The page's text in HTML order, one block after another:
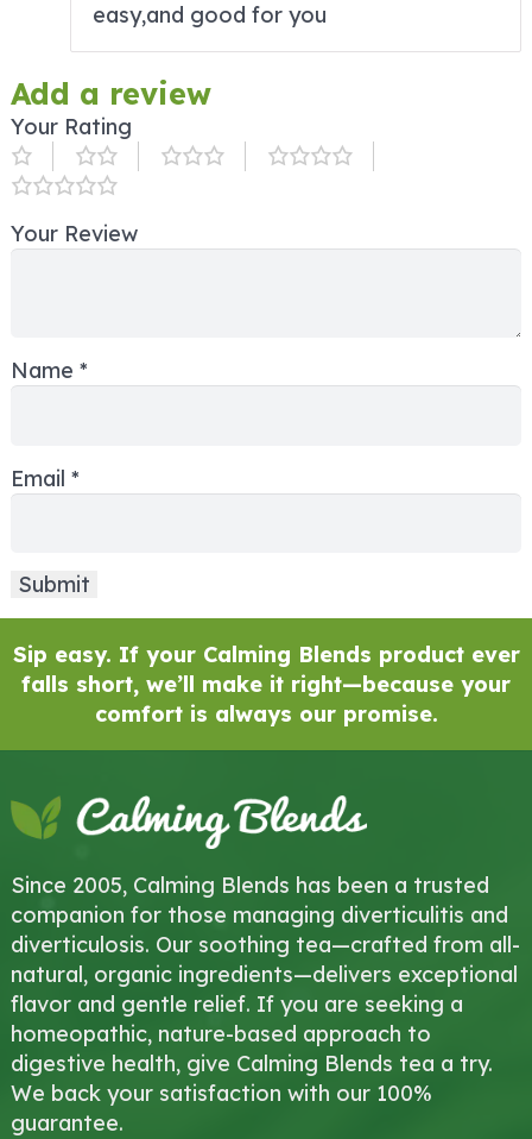
easy,and good for you
Add a review
Your Rating
Your Review
Name *
Email *
Sip easy. If your Calming Blends product ever
falls short, we’ll make it right—because your
comfort is always our promise.
Since 2005, Calming Blends has been a trusted
companion for those managing diverticulitis and
diverticulosis. Our soothing tea—crafted from all-
natural, organic ingredients—delivers exceptional
flavor and gentle relief. If you are seeking a
homeopathic, nature-based approach to
digestive health, give Calming Blends tea a try.
We back your satisfaction with our 100%
guarantee.